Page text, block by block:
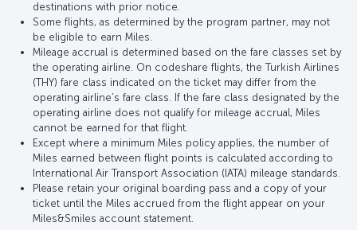
destinations with prior notice.
Some flights, as determined by the program partner, may not
be eligible to earn Miles.
Mileage accrual is determined based on the fare classes set by
the operating airline. On codeshare flights, the Turkish Airlines
(THY) fare class indicated on the ticket may differ from the
operating airline’s fare class. If the fare class designated by the
operating airline does not qualify for mileage accrual, Miles
cannot be earned for that flight.
Except where a minimum Miles policy applies, the number of
Miles earned between flight points is calculated according to
International Air Transport Association (IATA) mileage standards.
Please retain your original boarding pass and a copy of your
ticket until the Miles accrued from the flight appear on your
Miles&Smiles account statement.